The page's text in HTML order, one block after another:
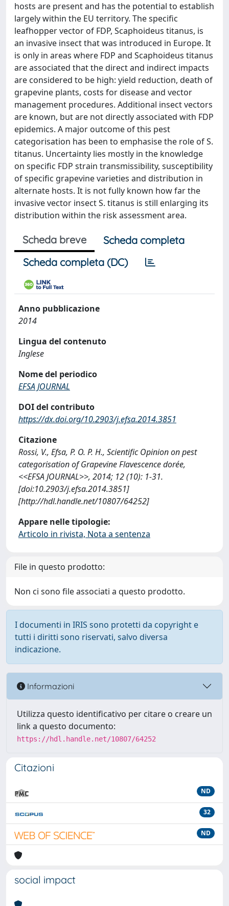
hosts are present and has the potential to establish
largely within the EU territory. The specific
leafhopper vector of FDP, Scaphoideus titanus, is
an invasive insect that was introduced in Europe. It
is only in areas where FDP and Scaphoideus titanus
are associated that the direct and indirect impacts
are considered to be high: yield reduction, death of
grapevine plants, costs for disease and vector
management procedures. Additional insect vectors
are known, but are not directly associated with FDP
epidemics. A major outcome of this pest
categorisation has been to emphasise the role of S.
titanus. Uncertainty lies mostly in the knowledge
on specific FDP strain transmissibility, susceptibility
of specific grapevine varieties and distribution in
alternate hosts. It is not fully known how far the
invasive vector insect S. titanus is still enlarging its
distribution within the risk assessment area.
Scheda breve
Scheda completa
Scheda completa (DC)
Anno pubblicazione
2014
Lingua del contenuto
Inglese
Nome del periodico
EFSA JOURNAL
DOI del contributo
https://dx.doi.org/10.2903/j.efsa.2014.3851
Citazione
Rossi, V., Efsa, P. O. P. H., Scientific Opinion on pest
categorisation of Grapevine Flavescence dorée,
<<EFSA JOURNAL>>, 2014; 12 (10): 1-31.
[doi:10.2903/j.efsa.2014.3851]
[http://hdl.handle.net/10807/64252]
Appare nelle tipologie:
Articolo in rivista, Nota a sentenza
File in questo prodotto:
Non ci sono file associati a questo prodotto.
I documenti in IRIS sono protetti da copyright e
tutti i diritti sono riservati, salvo diversa
indicazione.
Informazioni
Utilizza questo identificativo per citare o creare un
link a questo documento:
https://hdl.handle.net/10807/64252
Citazioni
ND
32
ND
social impact